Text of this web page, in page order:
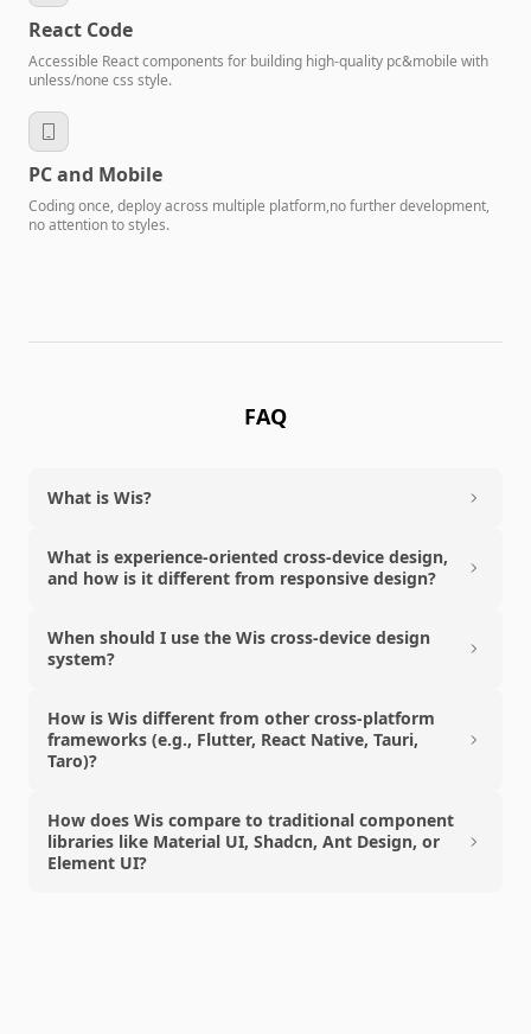
React Code
Accessible React components for building high-quality pc&mobile with
unless/none css style.
PC and Mobile
Coding once, deploy across multiple platform,no further development,
no attention to styles.
FAQ
What is Wis?
What is experience-oriented cross-device design,
and how is it different from responsive design?
When should I use the Wis cross-device design
system?
How is Wis different from other cross-platform
frameworks (e.g., Flutter, React Native, Tauri,
Taro)?
How does Wis compare to traditional component
libraries like Material UI, Shadcn, Ant Design, or
Element UI?